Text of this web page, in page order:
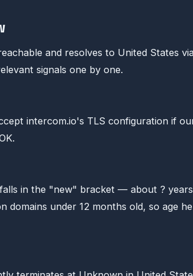
and resolves to United States
signals one by one.
intercom.io's TLS configuration if
falls in the "new" bracket — about ?
domains under 12 months old, so age